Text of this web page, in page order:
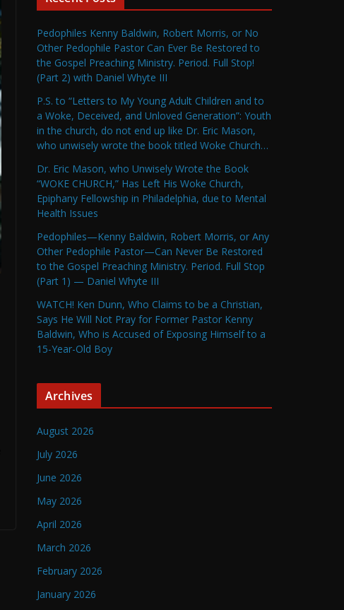
Pedophiles Kenny Baldwin, Robert Morris, or No
Other Pedophile Pastor Can Ever Be Restored to
the Gospel Preaching Ministry. Period. Full Stop!
(Part 2) with Daniel Whyte III
P.S. to “Letters to My Young Adult Children and to
a Woke, Deceived, and Unloved Generation”: Youth
in the church, do not end up like Dr. Eric Mason,
who unwisely wrote the book titled Woke Church…
Dr. Eric Mason, who Unwisely Wrote the Book
“WOKE CHURCH,” Has Left His Woke Church,
Epiphany Fellowship in Philadelphia, due to Mental
Health Issues
Pedophiles—Kenny Baldwin, Robert Morris, or Any
Other Pedophile Pastor—Can Never Be Restored
to the Gospel Preaching Ministry. Period. Full Stop
(Part 1) — Daniel Whyte III
WATCH! Ken Dunn, Who Claims to be a Christian,
Says He Will Not Pray for Former Pastor Kenny
Baldwin, Who is Accused of Exposing Himself to a
15-Year-Old Boy
Archives
August 2026
July 2026
June 2026
May 2026
April 2026
March 2026
February 2026
January 2026